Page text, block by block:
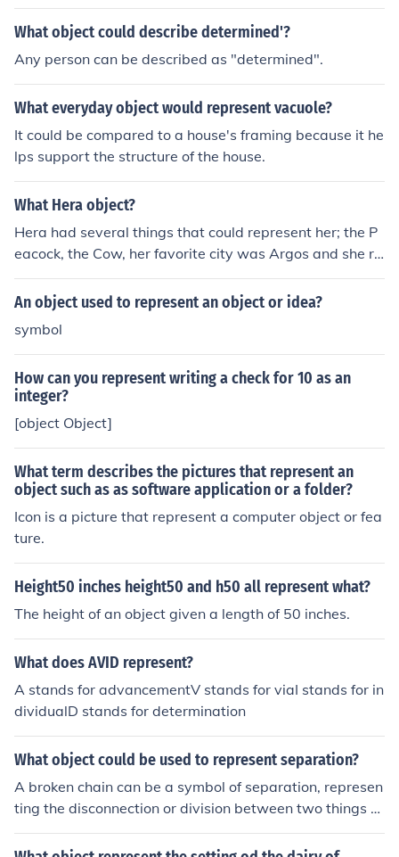
What object could describe determined'?
Any person can be described as "determined".
What everyday object would represent vacuole?
It could be compared to a house's framing because it he
lps support the structure of the house.
What Hera object?
Hera had several things that could represent her; the P
eacock, the Cow, her favorite city was Argos and she re
presented marriage.
An object used to represent an object or idea?
symbol
How can you represent writing a check for 10 as an
integer?
[object Object]
What term describes the pictures that represent an
object such as as software application or a folder?
Icon is a picture that represent a computer object or fea
ture.
Height50 inches height50 and h50 all represent what?
The height of an object given a length of 50 inches.
What does AVID represent?
A stands for advancementV stands for viaI stands for in
dividualD stands for determination
What object could be used to represent separation?
A broken chain can be a symbol of separation, represen
ting the disconnection or division between two things or
individuals.